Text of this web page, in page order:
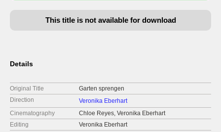
This title is not available for download
Details
Original Title
Garten sprengen
Direction
Veronika Eberhart
Cinematography
Chloe Reyes, Veronika Eberhart
Editing
Veronika Eberhart